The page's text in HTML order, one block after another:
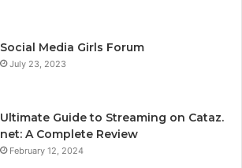
Social Media Girls Forum
July 23, 2023
Ultimate Guide to Streaming on Cataz.
net: A Complete Review
February 12, 2024